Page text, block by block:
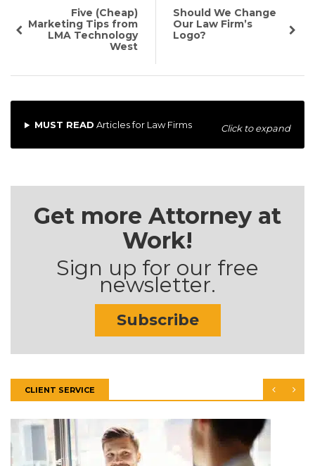
Five (Cheap)
Marketing Tips from
LMA Technology
West
Should We Change
Our Law Firm’s
Logo?
MUST READ Articles for Law Firms Click to expand
Get more Attorney at
Work!
Sign up for our free
newsletter.
Subscribe
CLIENT SERVICE